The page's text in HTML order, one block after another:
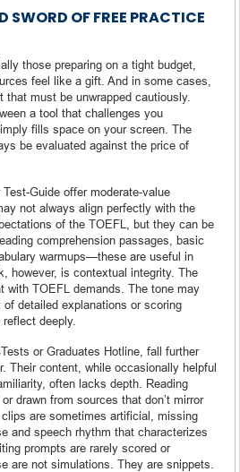
SWORD OF FREE PRACTICE
those preparing on a tight budget,
feel like a gift. And in some cases,
that must be unwrapped cautiously.
a tool that challenges you
fills space on your screen. The
be evaluated against the price of
Guide offer moderate-value
not always align perfectly with the
of the TOEFL, but they can be
comprehension passages, basic
warmups—these are useful in
however, is contextual integrity. The
with TOEFL demands. The tone may
detailed explanations or scoring
deeply.
or Graduates Hotline, fall further
Their content, while occasionally helpful
often lacks depth. Reading
drawn from sources that don’t mirror
are sometimes artificial, missing
and speech rhythm that characterizes
prompts are rarely scored or
are not simulations. They are snippets.